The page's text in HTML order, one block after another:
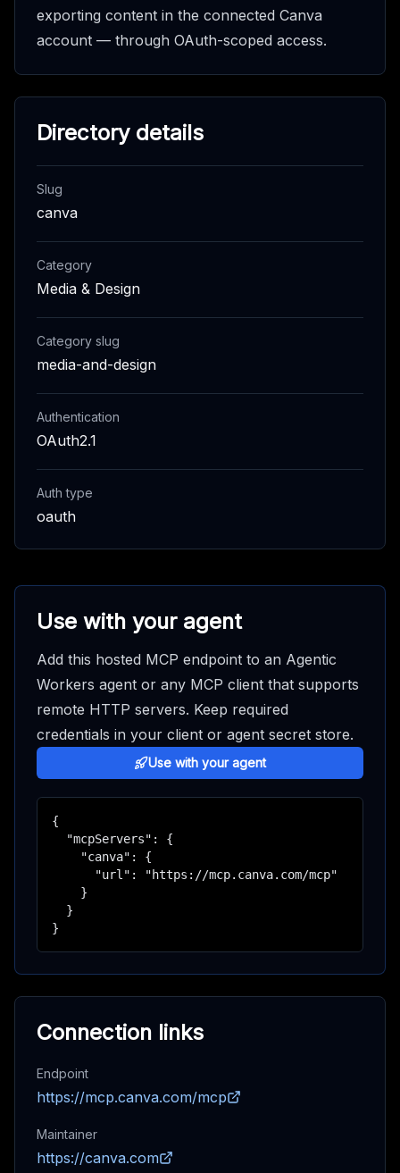
exporting content in the connected Canva
account — through OAuth-scoped access.
Directory details
Slug
canva
Category
Media & Design
Category slug
media-and-design
Authentication
OAuth2.1
Auth type
oauth
Use with your agent
Add this hosted MCP endpoint to an Agentic
Workers agent or any MCP client that supports
remote HTTP servers. Keep required
credentials in your client or agent secret store.
Use with your agent
{
  "mcpServers": {
    "canva": {
      "url": "https://mcp.canva.com/mcp"
    }
  }
}
Connection links
Endpoint
https://mcp.canva.com/mcp
Maintainer
https://canva.com